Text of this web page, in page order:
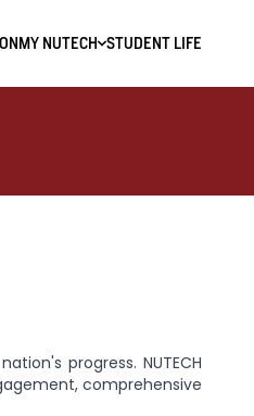
MY NUTECH STUDENT LIFE
progress. NUTECH
comprehensive